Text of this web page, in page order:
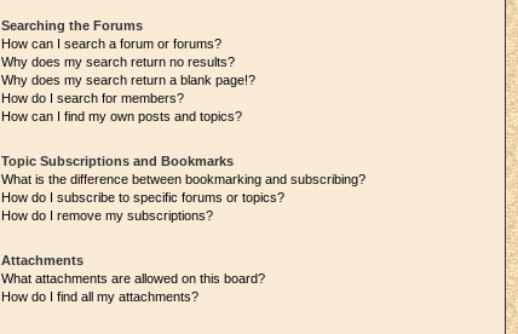
Searching the Forums
How can I search a forum or forums?
Why does my search return no results?
Why does my search return a blank page!?
How do I search for members?
How can I find my own posts and topics?
Topic Subscriptions and Bookmarks
What is the difference between bookmarking and subscribing?
How do I subscribe to specific forums or topics?
How do I remove my subscriptions?
Attachments
What attachments are allowed on this board?
How do I find all my attachments?